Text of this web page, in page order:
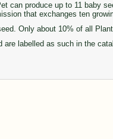
can produce up to 11 baby
that exchanges ten
Only about 10% of all
labelled as such in the